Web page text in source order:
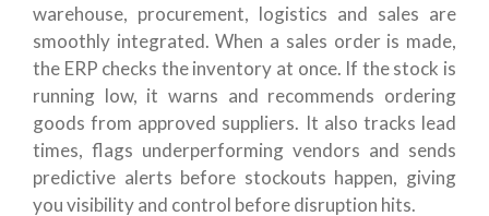
warehouse, procurement, logistics and sales are
smoothly integrated. When a sales order is made,
the ERP checks the inventory at once. If the stock is
running low, it warns and recommends ordering
goods from approved suppliers. It also tracks lead
times, flags underperforming vendors and sends
predictive alerts before stockouts happen, giving
you visibility and control before disruption hits.